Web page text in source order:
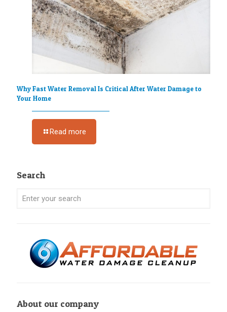
Why Fast Water Removal Is Critical After Water Damage to
Your Home
Read more
Search
About our company